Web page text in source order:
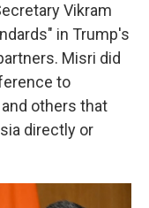
Vikram
in Trump's
Misri did
to
and others that
directly or